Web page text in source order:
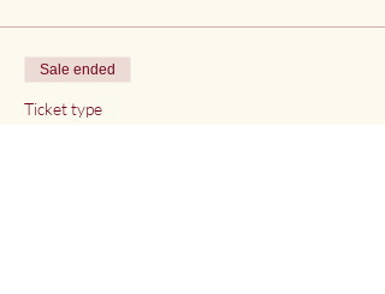
Sale ended
Ticket type